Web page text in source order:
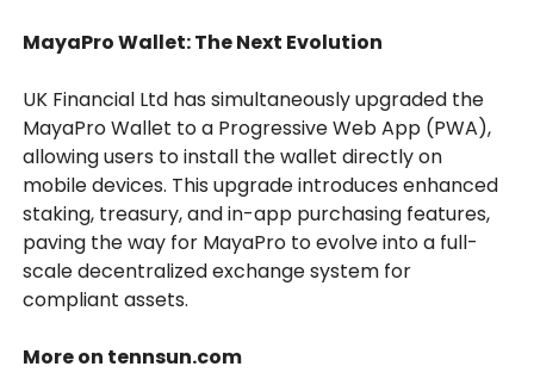
MayaPro Wallet: The Next Evolution
UK Financial Ltd has simultaneously upgraded the
MayaPro Wallet to a Progressive Web App (PWA),
allowing users to install the wallet directly on
mobile devices. This upgrade introduces enhanced
staking, treasury, and in-app purchasing features,
paving the way for MayaPro to evolve into a full-
scale decentralized exchange system for
compliant assets.
More on tennsun.com